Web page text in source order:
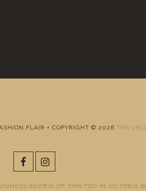
FLAIR + COPYRIGHT © 2026 THE